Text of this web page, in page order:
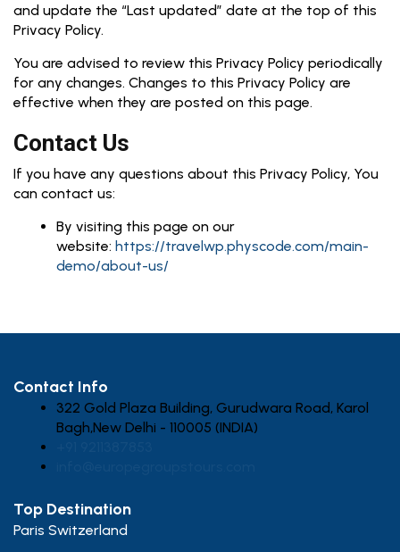
and update the “Last updated” date at the top of this
Privacy Policy.
You are advised to review this Privacy Policy periodically
for any changes. Changes to this Privacy Policy are
effective when they are posted on this page.
Contact Us
If you have any questions about this Privacy Policy, You
can contact us:
By visiting this page on our
website: https://travelwp.physcode.com/main-
demo/about-us/
Contact Info
322 Gold Plaza Building, Gurudwara Road, Karol
Bagh,New Delhi - 110005 (INDIA)
Top Destination
Paris Switzerland